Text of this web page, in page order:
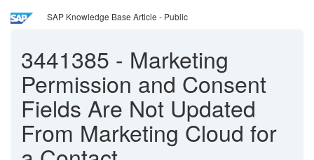
SAP Knowledge Base Article - Public
3441385 - Marketing
Permission and Consent
Fields Are Not Updated
From Marketing Cloud for